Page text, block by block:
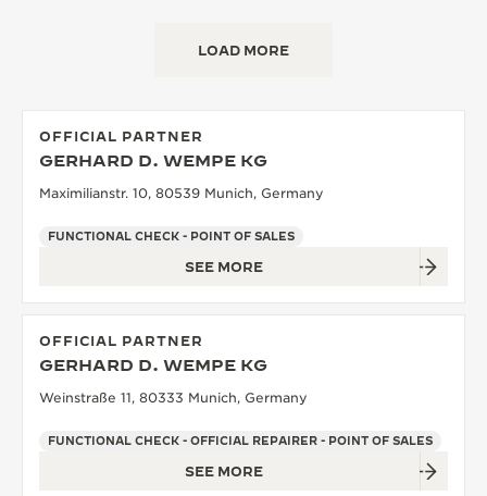
LOAD MORE
OFFICIAL PARTNER
GERHARD D. WEMPE KG
Maximilianstr. 10, 80539 Munich, Germany
FUNCTIONAL CHECK - POINT OF SALES
SEE MORE
OFFICIAL PARTNER
GERHARD D. WEMPE KG
Weinstraße 11, 80333 Munich, Germany
FUNCTIONAL CHECK - OFFICIAL REPAIRER - POINT OF SALES
SEE MORE